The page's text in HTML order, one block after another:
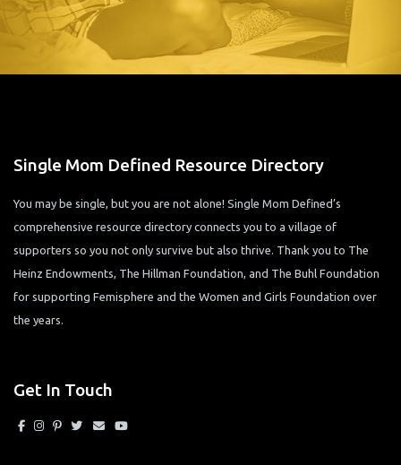
Single Mom Defined Resource Directory
You may be single, but you are not alone! Single Mom Defined’s
comprehensive resource directory connects you to a village of
supporters so you not only survive but also thrive. Thank you to The
Heinz Endowments, The Hillman Foundation, and The Buhl Foundation
for supporting Femisphere and the Women and Girls Foundation over
the years.
Get In Touch